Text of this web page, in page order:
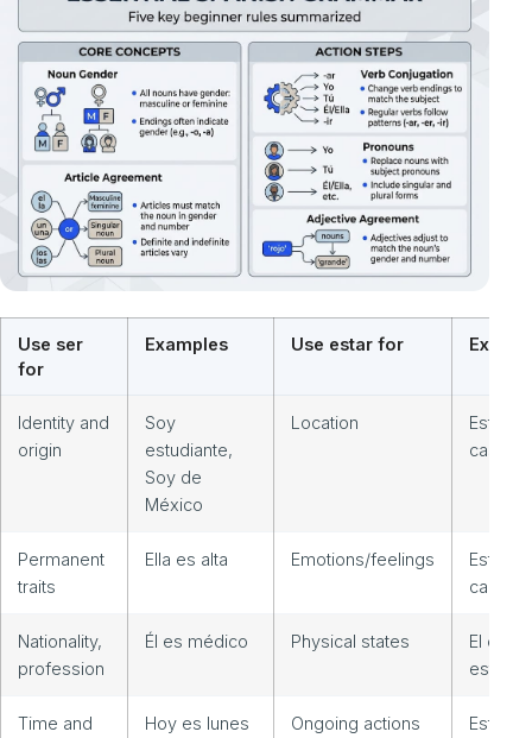
Use ser
for
Examples Use estar for
Identity and
origin
Soy
estudiante,
Soy de
México
Location
Estoy
casa
Permanent
traits
Ella es alta Emotions/feelings
Estoy
Nationality,
profession
Él es médico Physical states
El café
está
Time and
Hoy es lunes Ongoing actions